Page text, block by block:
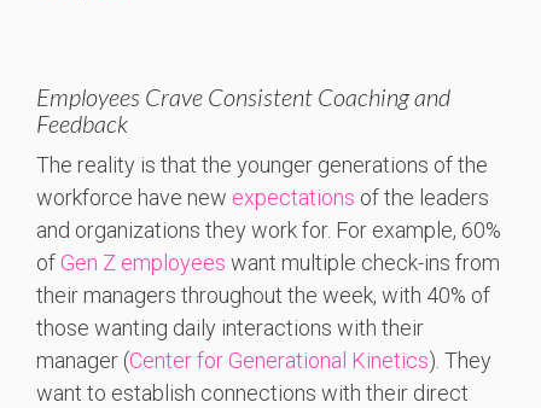
Employees Crave Consistent Coaching and
Feedback
The reality is that the younger generations of the
workforce have new expectations of the leaders
and organizations they work for. For example, 60%
ofGen Z employees want multiple check-ins from
their managers throughout the week, with 40% of
those wanting daily interactions with their
manager (Center for Generational Kinetics). They
want to establish connections with their direct